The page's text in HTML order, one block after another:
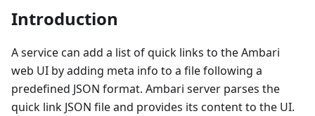
Introduction
A service can add a list of quick links to the Ambari
web UI by adding meta info to a file following a
predefined JSON format. Ambari server parses the
quick link JSON file and provides its content to the UI.